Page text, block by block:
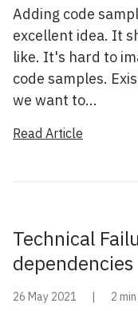
Adding code
excellent idea. It
like. It's hard to
code samples.
we want to...
Read Article
Technical
dependencies
26 May 2021 |
2